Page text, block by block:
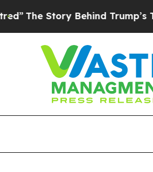
Story Behind Trump’s Terrible